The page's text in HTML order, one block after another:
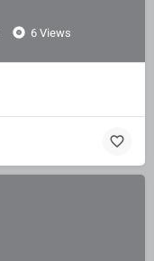
6 Views